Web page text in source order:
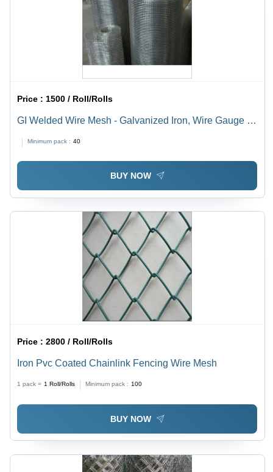
Price : 1500 / Roll/Rolls
GI Welded Wire Mesh - Galvanized Iron, Wire Gauge 8,
Durability
Minimum pack : 40
BUY NOW
Price :2800 / Roll/Rolls
Iron Pvc Coated Chainlink Fencing Wire Mesh
1 pack = 1 Roll/Rolls Minimum pack : 100
BUY NOW